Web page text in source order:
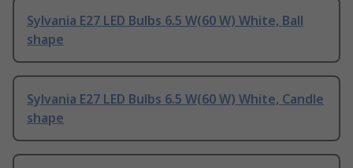
Sylvania E27 LED Bulbs 6.5 W(60 W) White, Ball
shape
Sylvania E27 LED Bulbs 6.5 W(60 W) White, Candle
shape